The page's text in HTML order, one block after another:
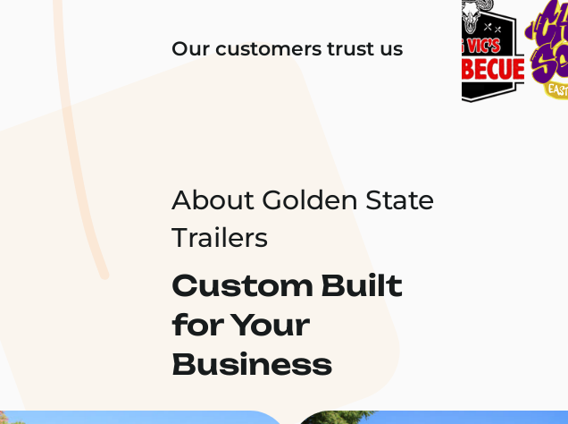
Our customers trust us
About Golden State
Trailers
Custom Built
for Your
Business